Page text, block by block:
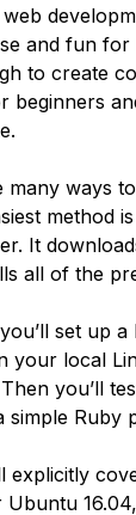
and fun for
to create
beginners
many ways
method
It
all of the
set up
your local
you’ll
simple Ruby
explicitly